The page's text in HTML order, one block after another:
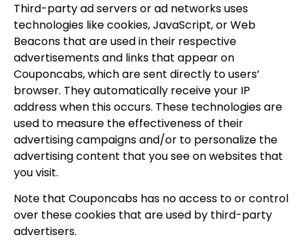
Third-party ad servers or ad networks uses
technologies like cookies, JavaScript, or Web
Beacons that are used in their respective
advertisements and links that appear on
Couponcabs, which are sent directly to users’
browser. They automatically receive your IP
address when this occurs. These technologies are
used to measure the effectiveness of their
advertising campaigns and/or to personalize the
advertising content that you see on websites that
you visit.
Note that Couponcabs has no access to or control
over these cookies that are used by third-party
advertisers.